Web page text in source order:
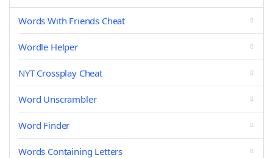
Words With Friends Cheat
Wordle Helper
NYT Crossplay Cheat
Word Unscrambler
Word Finder
Words Containing Letters